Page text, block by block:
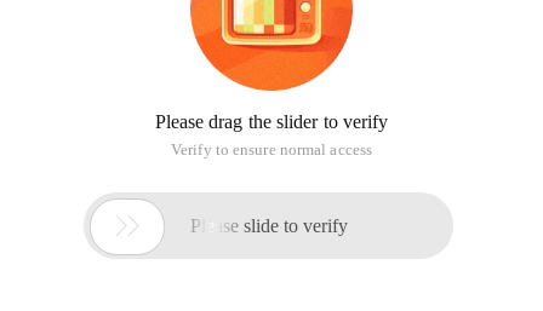
Please drag the slider to verify
Verify to ensure normal access
 Please slide to verify